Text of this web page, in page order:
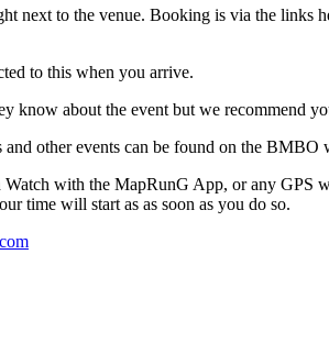
to the venue. Booking is via the links
to this when you arrive.
know about the event but we recommend
other events can be found on the BMBO
with the MapRunG App, or any GPS
time will start as as soon as you do so.